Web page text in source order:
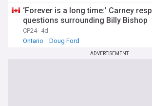
‘Forever is a long time:’ Carney
questions surrounding Billy Bishop
CP24 4d
Ontario
Doug Ford
ADVERTISEMENT